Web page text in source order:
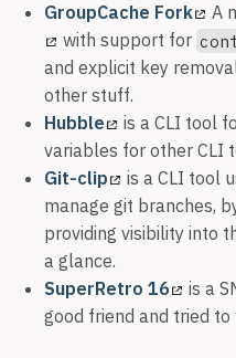
GroupCache Fork
A
with support for
and explicit key
other stuff.
Hubble
is a CLI tool
variables for other CLI
Git-clip
is a CLI tool
manage git branches,
providing visibility into
a glance.
SuperRetro 16
is a
good friend and tried